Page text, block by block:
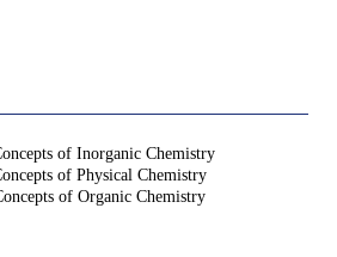
of Inorganic Chemistry
of Physical Chemistry
of Organic Chemistry